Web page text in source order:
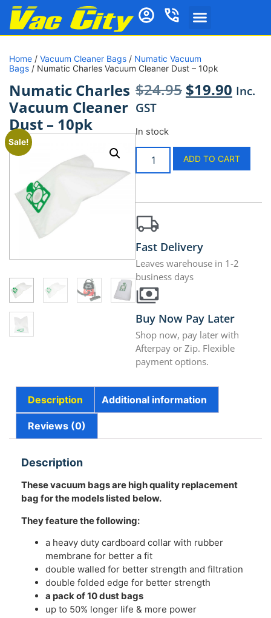
Home / Vacuum Cleaner Bags / Numatic Vacuum
Bags / Numatic Charles Vacuum Cleaner Dust – 10pk
Numatic Charles
Vacuum Cleaner
Dust – 10pk
Sale!
$24.95 $19.90 Inc.
GST
In stock
ADD TO CART
Fast Delivery
Leaves warehouse in 1-2
business days
Buy Now Pay Later
Shop now, pay later with
Afterpay or Zip. Flexible
payment options.
Description Additional information
Reviews (0)
Description
These vacuum bags are high quality replacement
bag for the models listed below.
They feature the following:
a heavy duty cardboard collar with rubber
membrane for better a fit
double walled for better strength and filtration
double folded edge for better strength
a pack of 10 dust bags
up to 50% longer life & more power